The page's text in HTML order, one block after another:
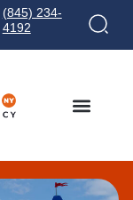
(845) 234-
4192